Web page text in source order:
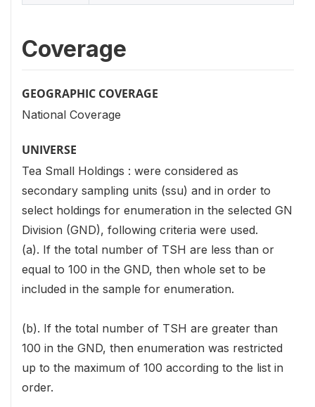
Coverage
GEOGRAPHIC COVERAGE
National Coverage
UNIVERSE
Tea Small Holdings : were considered as
secondary sampling units (ssu) and in order to
select holdings for enumeration in the selected GN
Division (GND), following criteria were used.
(a). If the total number of TSH are less than or
equal to 100 in the GND, then whole set to be
included in the sample for enumeration.
(b). If the total number of TSH are greater than
100 in the GND, then enumeration was restricted
up to the maximum of 100 according to the list in
order.